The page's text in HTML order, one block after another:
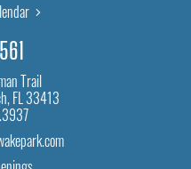
Trail
FL 33413